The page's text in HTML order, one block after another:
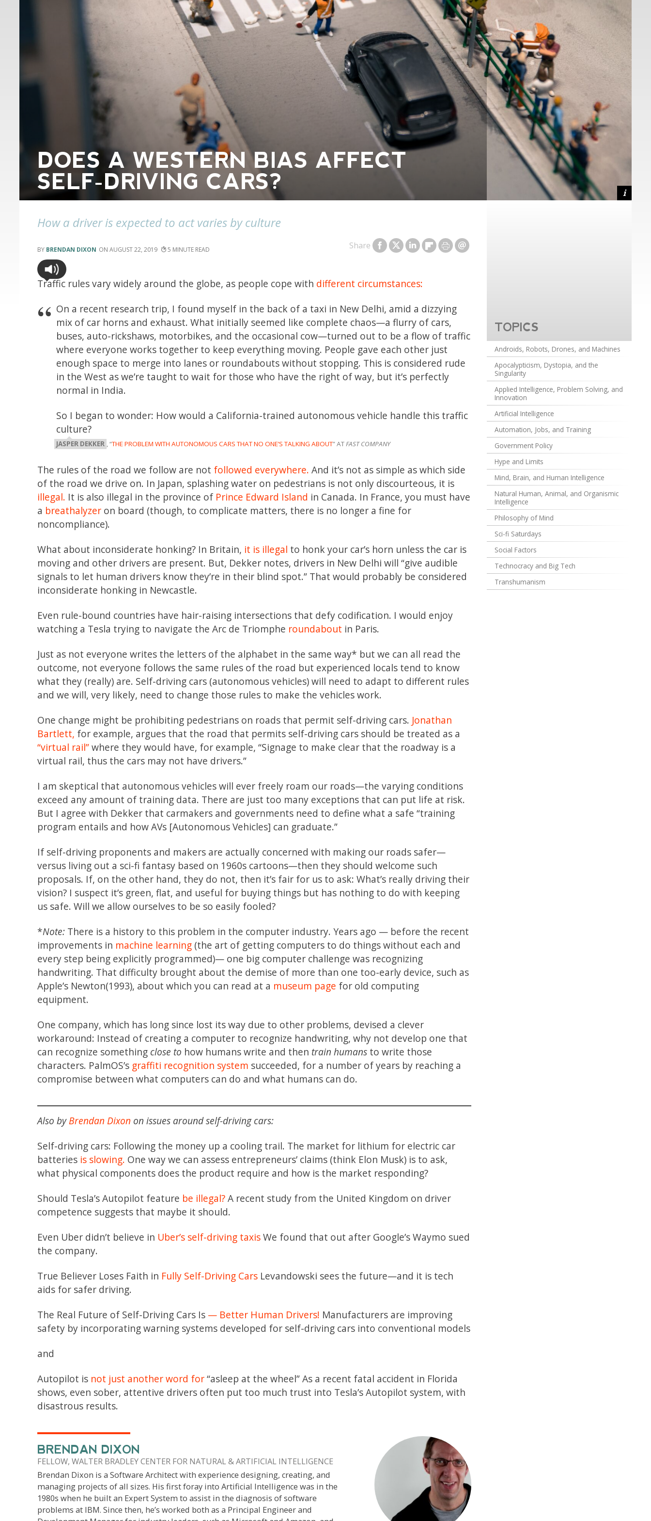
DOES A WESTERN BIAS AFFECT
SELF-DRIVING CARS?
How a driver is expected to act varies by culture
BRENDAN DIXON AUGUST 22, 2019 5 Share
Traffic rules vary widely around the globe, as people cope with different circumstances:
On a recent research trip, I found myself in the back of a taxi in New Delhi, amid a dizzying
mix of car horns and exhaust. What initially seemed like complete chaos—a flurry of cars,
buses, auto-rickshaws, motorbikes, and the occasional cow—turned out to be a flow of traffic
where everyone works together to keep everything moving. People gave each other just
enough space to merge into lanes or roundabouts without stopping. This is considered rude
in the West as we’re taught to wait for those who have the right of way, but it’s perfectly
normal in India.
So I began to wonder: How would a California-trained autonomous vehicle handle this traffic
culture?
JASPER DEKKER , “THE PROBLEM WITH AUTONOMOUS CARS THAT NO ONE’S TALKING ABOUT” ATFAST COMPANY
The rules of the road we follow are not followed everywhere. And it’s not as simple as which side
of the road we drive on. In Japan, splashing water on pedestrians is not only discourteous, it is
illegal. It is also illegal in the province of Prince Edward Island in Canada. In France, you must have
a breathalyzer on board (though, to complicate matters, there is no longer a fine for
noncompliance).
What about inconsiderate honking? In Britain, it is illegal to honk your car’s horn unless the car is
moving and other drivers are present. But, Dekker notes, drivers in New Delhi will “give audible
signals to let human drivers know they’re in their blind spot.” That would probably be considered
inconsiderate honking in Newcastle.
Even rule-bound countries have hair-raising intersections that defy codification. I would enjoy
watching a Tesla trying to navigate the Arc de Triomphe roundabout in Paris.
Just as not everyone writes the letters of the alphabet in the same way* but we can all read the
outcome, not everyone follows the same rules of the road but experienced locals tend to know
what they (really) are. Self-driving cars (autonomous vehicles) will need to adapt to different rules
and we will, very likely, need to change those rules to make the vehicles work.
One change might be prohibiting pedestrians on roads that permit self-driving cars. Jonathan
Bartlett, for example, argues that the road that permits self-driving cars should be treated as a
“virtual rail”where they would have, for example, “Signage to make clear that the roadway is a
virtual rail, thus the cars may not have drivers.”
I am skeptical that autonomous vehicles will ever freely roam our roads—the varying conditions
exceed any amount of training data. There are just too many exceptions that can put life at risk.
But I agree with Dekker that carmakers and governments need to define what a safe “training
program entails and how AVs [Autonomous Vehicles] can graduate.”
If self-driving proponents and makers are actually concerned with making our roads safer—
versus living out a sci-fi fantasy based on 1960s cartoons—then they should welcome such
proposals. If, on the other hand, they do not, then it’s fair for us to ask: What’s really driving their
vision? I suspect it’s green, flat, and useful for buying things but has nothing to do with keeping
us safe. Will we allow ourselves to be so easily fooled?
*Note: There is a history to this problem in the computer industry. Years ago — before the recent
improvements in machine learning (the art of getting computers to do things without each and
every step being explicitly programmed)— one big computer challenge was recognizing
handwriting. That difficulty brought about the demise of more than one too-early device, such as
Apple’s Newton(1993), about which you can read at a museum page for old computing
equipment.
One company, which has long since lost its way due to other problems, devised a clever
workaround: Instead of creating a computer to recognize handwriting, why not develop one that
can recognize something close to how humans write and then train humans to write those
characters. PalmOS’s graffiti recognition system succeeded, for a number of years by reaching a
compromise between what computers can do and what humans can do.
Also byBrendan Dixon on issues around self-driving cars:
Self-driving cars: Following the money up a cooling trail. The market for lithium for electric car
batteries is slowing. One way we can assess entrepreneurs’ claims (think Elon Musk) is to ask,
what physical components does the product require and how is the market responding?
Should Tesla’s Autopilot feature be illegal?A recent study from the United Kingdom on driver
competence suggests that maybe it should.
Even Uber didn’t believe in Uber’s self-driving taxisWe found that out after Google’s Waymo sued
the company.
True Believer Loses Faith in Fully Self-Driving Cars Levandowski sees the future—and it is tech
aids for safer driving.
The Real Future of Self-Driving Cars Is — Better Human Drivers! Manufacturers are improving
safety by incorporating warning systems developed for self-driving cars into conventional models
and
Autopilot is not just another word for“asleep at the wheel” As a recent fatal accident in Florida
shows, even sober, attentive drivers often put too much trust into Tesla’s Autopilot system, with
disastrous results.
BRENDAN DIXON
FELLOW, WALTER BRADLEY CENTER FOR NATURAL & ARTIFICIAL INTELLIGENCE
Brendan Dixon is a Software Architect with experience designing, creating, and
managing projects of all sizes. His first foray into Artificial Intelligence was in the
1980s when he built an Expert System to assist in the diagnosis of software
problems at IBM. Since then, he’s worked both as a Principal Engineer and
TOPICS
Androids, Robots, Drones, and Machines
Apocalypticism, Dystopia, and the
Singularity
Applied Intelligence, Problem Solving, and
Innovation
Artificial Intelligence
Automation, Jobs, and Training
Government Policy
Hype and Limits
Mind, Brain, and Human Intelligence
Natural Human, Animal, and Organismic
Intelligence
Philosophy of Mind
Sci-fi Saturdays
Social Factors
Technocracy and Big Tech
Transhumanism